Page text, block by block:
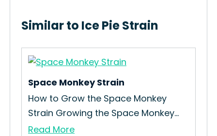
Similar to Ice Pie Strain
Space Monkey Strain
How to Grow the Space Monkey
Strain Growing the Space Monkey...
Read More